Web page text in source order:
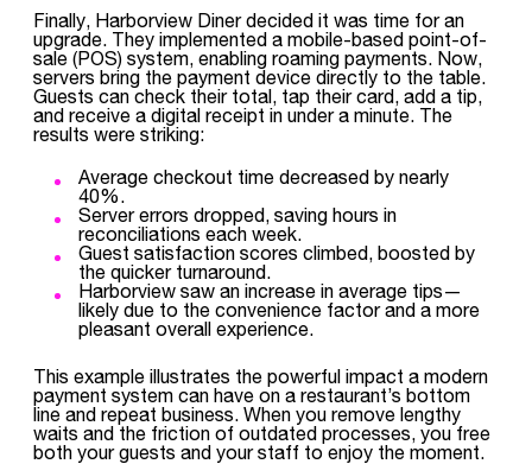
Finally, Harborview Diner decided it was time for an
upgrade. They implemented a mobile-based point-of-
sale (POS) system, enabling roaming payments. Now,
servers bring the payment device directly to the table.
Guests can check their total, tap their card, add a tip,
and receive a digital receipt in under a minute. The
results were striking:
Average checkout time decreased by nearly
40%.
Server errors dropped, saving hours in
reconciliations each week.
Guest satisfaction scores climbed, boosted by
the quicker turnaround.
Harborview saw an increase in average tips—
likely due to the convenience factor and a more
pleasant overall experience.
This example illustrates the powerful impact a modern
payment system can have on a restaurant’s bottom
line and repeat business. When you remove lengthy
waits and the friction of outdated processes, you free
both your guests and your staff to enjoy the moment.